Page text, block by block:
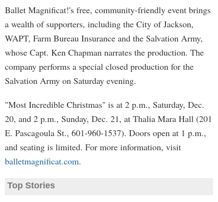
Ballet Magnificat!'s free, community-friendly event brings
a wealth of supporters, including the City of Jackson,
WAPT, Farm Bureau Insurance and the Salvation Army,
whose Capt. Ken Chapman narrates the production. The
company performs a special closed production for the
Salvation Army on Saturday evening.
"Most Incredible Christmas" is at 2 p.m., Saturday, Dec.
20, and 2 p.m., Sunday, Dec. 21, at Thalia Mara Hall (201
E. Pascagoula St., 601-960-1537). Doors open at 1 p.m.,
and seating is limited. For more information, visit
balletmagnificat.com.
Top Stories